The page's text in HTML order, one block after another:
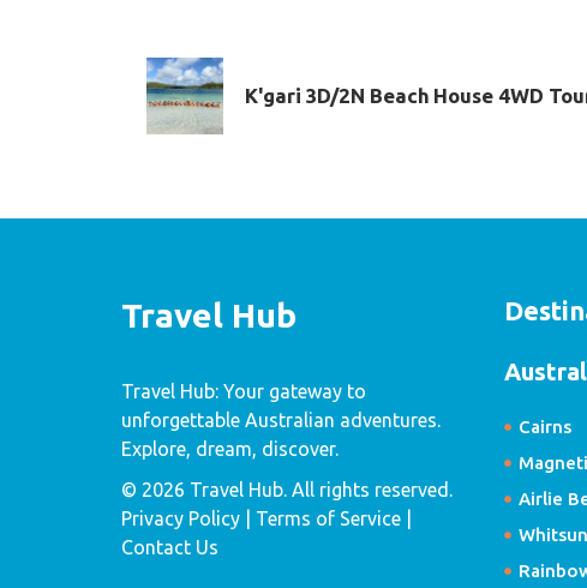
K'gari 3D/2N Beach House 4WD
Travel Hub
Travel Hub: Your gateway to
unforgettable Australian adventures.
Explore, dream, discover.
© 2026 Travel Hub. All rights reserved.
Privacy Policy| Terms of Service |
Contact Us
Cairns
Airlie